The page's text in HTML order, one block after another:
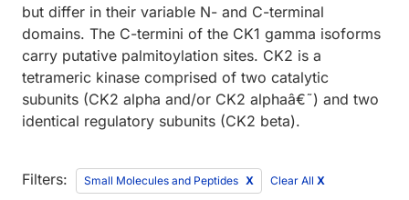
but differ in their variable N- and C-terminal
domains. The C-termini of the CK1 gamma isoforms
carry putative palmitoylation sites. CK2 is a
tetrameric kinase comprised of two catalytic
subunits (CK2 alpha and/or CK2 alphaâ€˜) and two
identical regulatory subunits (CK2 beta).
Filters: Small Molecules and Peptides Clear All X